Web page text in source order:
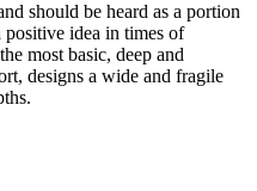
should be heard as a portion
idea in times of
most basic, deep and
designs a wide and fragile